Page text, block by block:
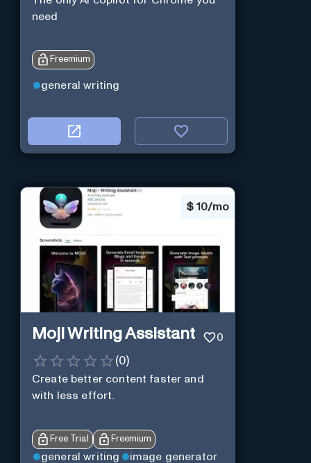
need
Freemium
general writing
$ 10/mo
Moji Writing Assistant 0
(0)
Create better content faster and
with less effort.
Free Trial Freemium
general writing
image generator